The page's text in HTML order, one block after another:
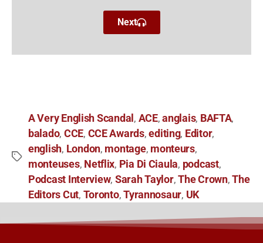
Next
A Very English Scandal , ACE,anglais, BAFTA,
balado, CCE, CCE Awards,editing, Editor,
english, London, montage, monteurs,
monteuses, Netflix, Pia Di Ciaula, podcast,
Podcast Interview, Sarah Taylor,The Crown,The
Editors Cut, Toronto,Tyrannosaur, UK